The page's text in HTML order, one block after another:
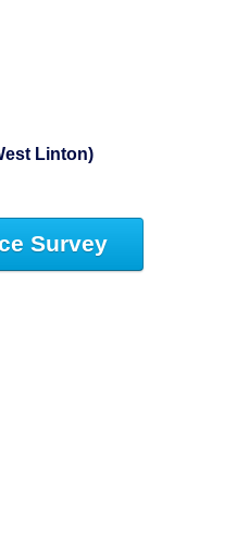
Linton)
Survey